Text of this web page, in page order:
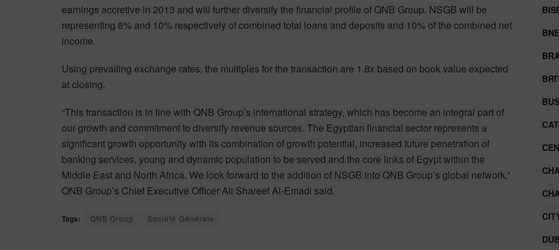
earnings accretive in 2013 and will further diversify the financial profile of QNB Group. NSGB will be
representing 8% and 10% respectively of combined total loans and deposits and 10% of the combined net
income.
Using prevailing exchange rates, the multiples for the transaction are 1.8x based on book value expected
at closing.
“This transaction is in line with QNB Group’s international strategy, which has become an integral part of
our growth and commitment to diversify revenue sources. The Egyptian financial sector represents a
significant growth opportunity with its combination of growth potential, increased future penetration of
banking services, young and dynamic population to be served and the core links of Egypt within the
Middle East and North Africa. We look forward to the addition of NSGB into QNB Group’s global network,”
QNB Group’s Chief Executive Officer Ali Shareef Al-Emadi said.
Tags: QNB Group Société Générale